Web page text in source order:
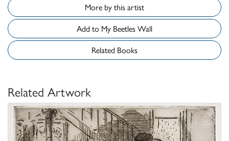
More by this artist
Add to My Beetles Wall
Related Books
Related Artwork